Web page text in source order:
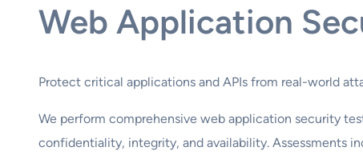
Web Application
Protect critical applications and APIs from real-world
We perform comprehensive web application security
confidentiality, integrity, and availability. Assessments